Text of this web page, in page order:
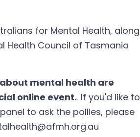
for Mental Health, along
Health Council of Tasmania
mental health are
online event. If you'd like to
to ask the pollies, please